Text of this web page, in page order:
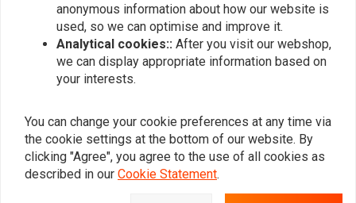
Add your review
Similar products
anonymous information about how our website is
used, so we can optimise and improve it.
Analytical cookies:: After you visit our webshop,
we can display appropriate information based on
your interests.
You can change your cookie preferences at any time via
the cookie settings at the bottom of our website. By
clicking "Agree", you agree to the use of all cookies as
described in our Cookie Statement.